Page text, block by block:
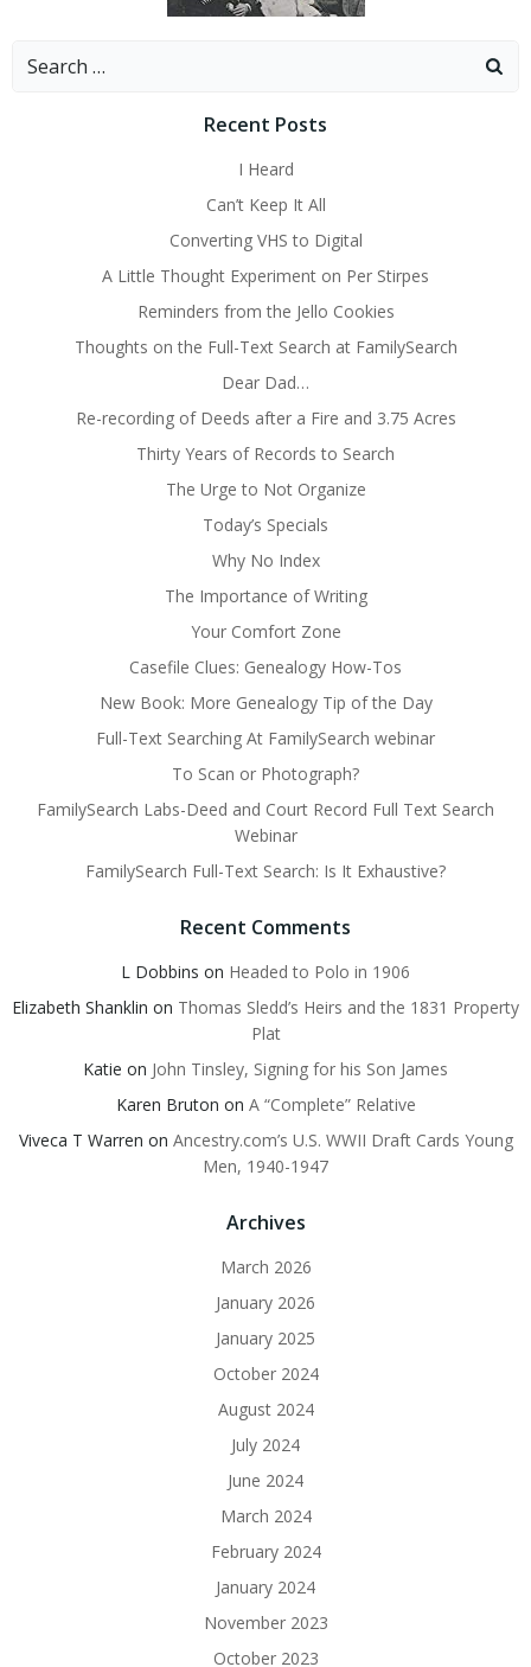
Search
Recent Posts
I Heard
Can’t Keep It All
Converting VHS to Digital
A Little Thought Experiment on Per Stirpes
Reminders from the Jello Cookies
Thoughts on the Full-Text Search at FamilySearch
Dear Dad…
Re-recording of Deeds after a Fire and 3.75 Acres
Thirty Years of Records to Search
The Urge to Not Organize
Today’s Specials
Why No Index
The Importance of Writing
Your Comfort Zone
Casefile Clues: Genealogy How-Tos
New Book: More Genealogy Tip of the Day
Full-Text Searching At FamilySearch webinar
To Scan or Photograph?
FamilySearch Labs-Deed and Court Record Full Text Search
Webinar
FamilySearch Full-Text Search: Is It Exhaustive?
Recent Comments
L Dobbins on Headed to Polo in 1906
Elizabeth Shanklin on Thomas Sledd’s Heirs and the 1831 Property
Plat
Katie on John Tinsley, Signing for his Son James
Karen Bruton on A “Complete” Relative
Viveca T Warren on Ancestry.com’s U.S. WWII Draft Cards Young
Men, 1940-1947
Archives
March 2026
January 2026
January 2025
October 2024
August 2024
July 2024
June 2024
March 2024
February 2024
January 2024
November 2023
October 2023